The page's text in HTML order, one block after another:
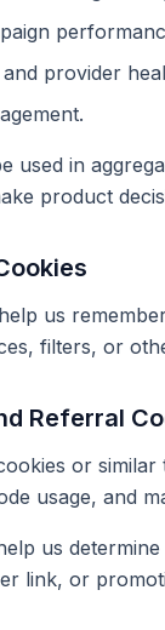
provider
used in
product
us
filters, or
Referral
or
usage, and
us
link, or